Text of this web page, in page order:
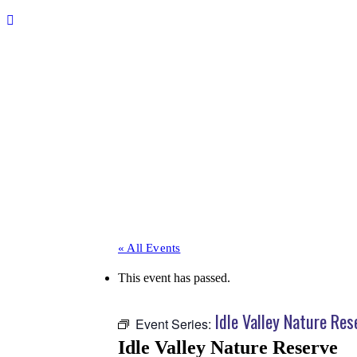
« All Events
This event has passed.
Event Series: Idle Valley Nature
Idle Valley Nature Reserve